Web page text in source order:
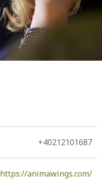
+40212101687
https://animawings.com/